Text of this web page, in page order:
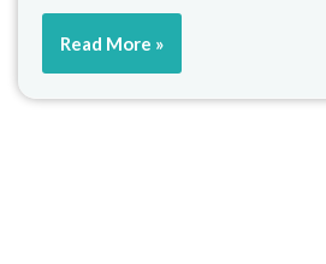
Read More »